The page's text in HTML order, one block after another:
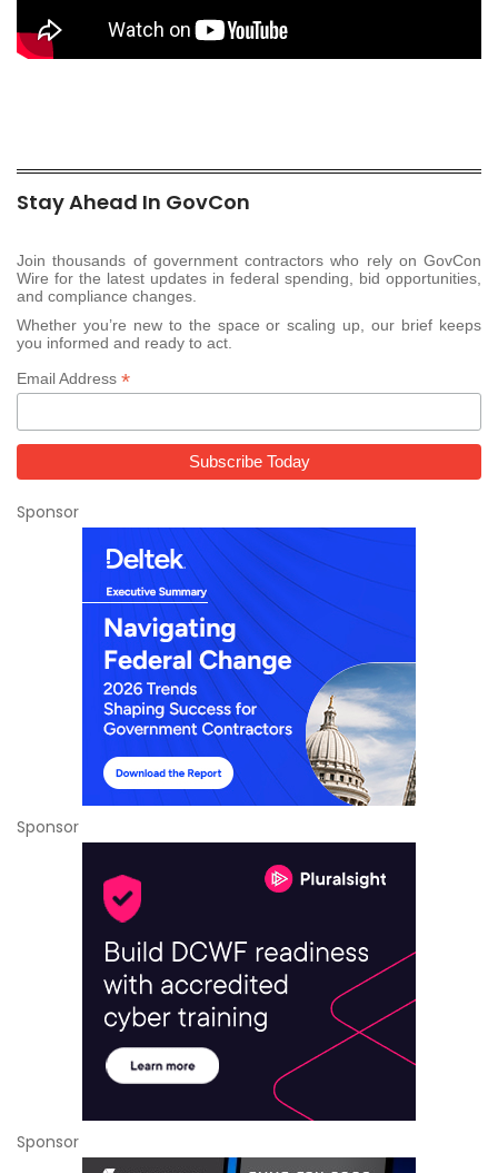
Stay Ahead In GovCon
Join thousands of government contractors who rely on GovCon
Wire for the latest updates in federal spending, bid opportunities,
and compliance changes.
Whether you’re new to the space or scaling up, our brief keeps
you informed and ready to act.
Email Address *
Sponsor
Sponsor
Sponsor